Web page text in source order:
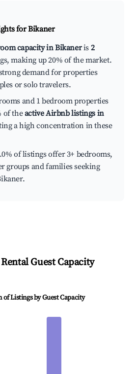
forBikaner
capacity in Bikaneris 2
making up 20% of the market.
demand for properties
or solo travelers.
and 1 bedroom properties
of theactive Airbnb listings in
a high concentration in these
of listings offer 3+ bedrooms,
groups and families seeking
Guest Capacity
Listings by Guest Capacity